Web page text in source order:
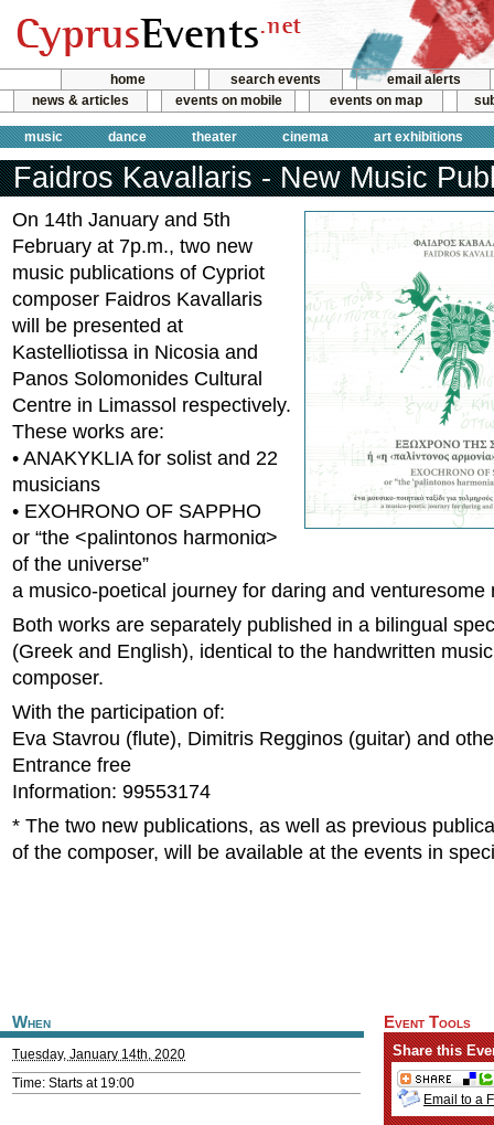
home search events
email alerts
news & articles
events on mobile events on map
music dance theater cinema art exhibitions
Faidros Kavallaris - New Music
On 14th January and 5th
February at 7p.m., two new
music publications of Cypriot
composer Faidros Kavallaris
will be presented at
Kastelliotissa in Nicosia and
Panos Solomonides Cultural
Centre in Limassol respectively.
These works are:
• ANAKYKLIA for solist and 22
musicians
• EXOHRONO OF SAPPHO
or “the <palintonos harmoniα>
of the universe”
a musico-poetical journey for daring and venturesome
Both works are separately published in a bilingual
(Greek and English), identical to the handwritten
composer.
With the participation of:
Eva Stavrou (flute), Dimitris Regginos (guitar) and
Entrance free
Information: 99553174
* The two new publications, as well as previous
of the composer, will be available at the events in
When
Tuesday, January 14th, 2020
Time: Starts at 19:00
Event Tools
Share this
Email to a